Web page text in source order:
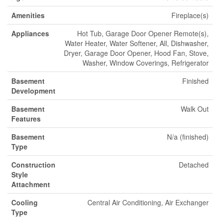
Amenities
Fireplace(s)
Appliances
Hot Tub, Garage Door Opener Remote(s),
Water Heater, Water Softener, All, Dishwasher,
Dryer, Garage Door Opener, Hood Fan, Stove,
Washer, Window Coverings, Refrigerator
Basement
Development
Finished
Basement
Features
Walk Out
Basement
Type
N/a (finished)
Construction
Style
Attachment
Detached
Cooling
Type
Central Air Conditioning, Air Exchanger